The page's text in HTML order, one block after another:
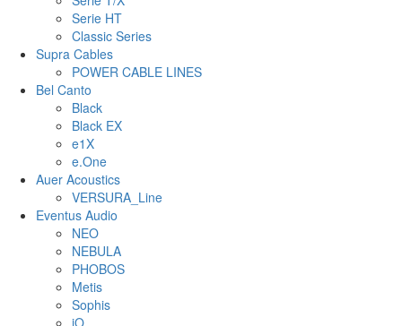
Serie HT
Classic Series
Supra Cables
POWER CABLE LINES
Bel Canto
Black
Black EX
e1X
e.One
Auer Acoustics
VERSURA_Line
Eventus Audio
NEO
NEBULA
PHOBOS
Metis
Sophis
iO